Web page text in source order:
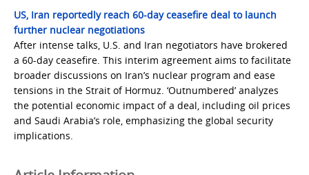
US, Iran reportedly reach 60-day ceasefire deal to launch
further nuclear negotiations
After intense talks, U.S. and Iran negotiators have brokered
a 60-day ceasefire. This interim agreement aims to facilitate
broader discussions on Iran’s nuclear program and ease
tensions in the Strait of Hormuz. ‘Outnumbered’ analyzes
the potential economic impact of a deal, including oil prices
and Saudi Arabia’s role, emphasizing the global security
implications.